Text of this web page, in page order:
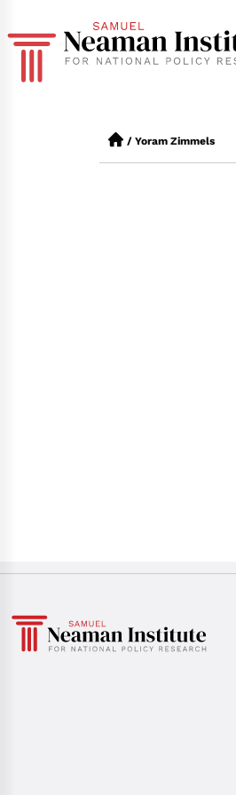
/ Yoram Zimmels